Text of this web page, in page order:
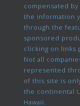
compensated
the information
through the
sponsored
clicking on links
Not all
represented
of this site is
the continental
Hawaii.